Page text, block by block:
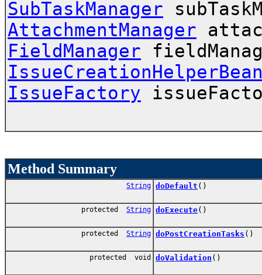
SubTaskManager
AttachmentManager
FieldManager
IssueFactory
Method Summary
String doDefault ()
protected String doExecute()
protected String doPostCreationTasks ()
protected void doValidation ()